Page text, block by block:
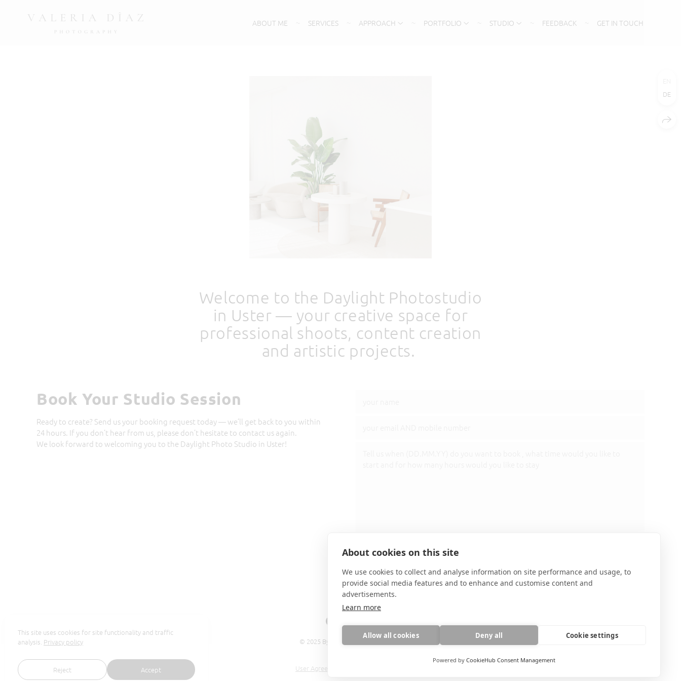
ABOUT ME SERVICES APPROACH PORTFOLIO STUDIO FEEDBACK GET IN TOUCH
Welcome to the Daylight Photostudio
in Uster — your creative space for
professional shoots, content creation
and artistic projects.
Book Your Studio Session
Ready to create? Send us your booking request today — we’ll get back to you within
24 hours. If you don’t hear from us, please don’t hesitate to contact us again.
We look forward to welcoming you to the Daylight Photo Studio in Uster!
SEND
© 2025 By Valeria Diaz Roca
User Agreement
DE
This site uses cookies for site functionality and traffic
analysis. Privacy policy
Reject Accept
About cookies on this site
We use cookies to collect and analyse information on site performance and usage, to
provide social media features and to enhance and customise content and
advertisements.
Learn more
Allow all cookies Deny all Cookie settings
Powered by CookieHub Consent Management